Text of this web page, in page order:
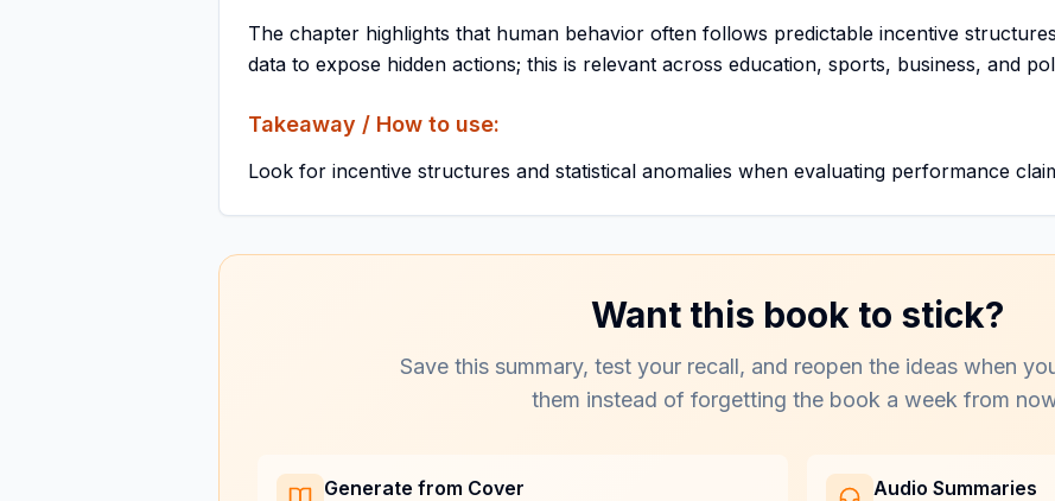
The chapter highlights that human behavior often follows predictable incentive
data to expose hidden actions; this is relevant across education, sports, business, and
Takeaway / How to use:
Look for incentive structures and statistical anomalies when evaluating performance
Want this book to stick?
Save this summary, test your recall, and reopen the ideas when
them instead of forgetting the book a week from
Generate from Cover Audio Summaries